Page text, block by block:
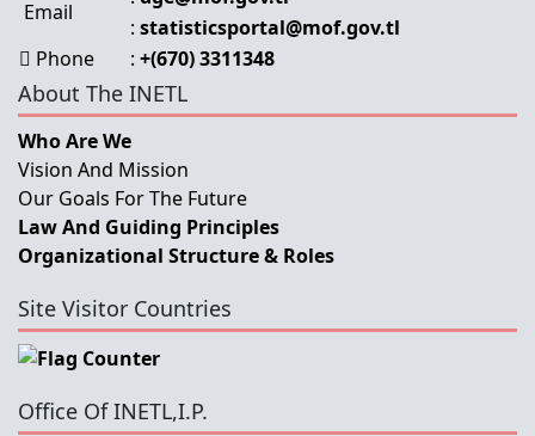
Email
: statisticsportal@mof.gov.tl
Phone
: +(670) 3311348
About The INETL
Who Are We
Vision And Mission
Our Goals For The Future
Law And Guiding Principles
Organizational Structure & Roles
Site Visitor Countries
Office Of INETL,I.P.